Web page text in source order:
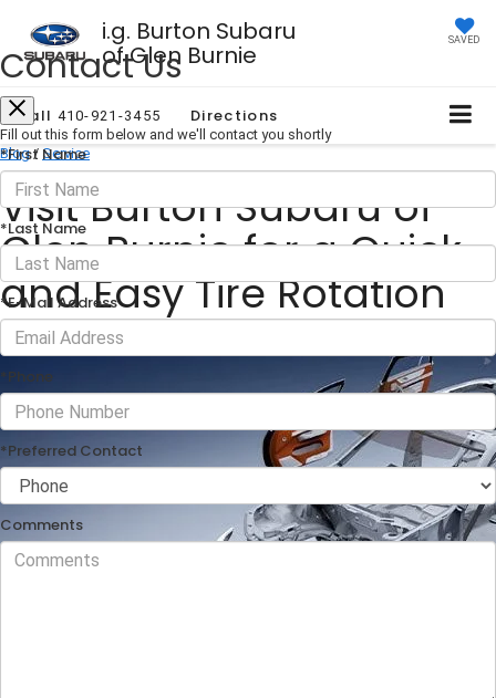
i.g. Burton Subaru
of Glen Burnie SAVED
Call 410-921-3455 Directions
Blog / Service
Visit Burton Subaru of
Glen Burnie for a Quick
and Easy Tire Rotation
January 03, 2025 · 2 min read
Contact Us
Fill out this form below and we'll contact you shortly
*First Name
*Last Name
*E-Mail Address
*Phone
*Preferred Contact
Comments